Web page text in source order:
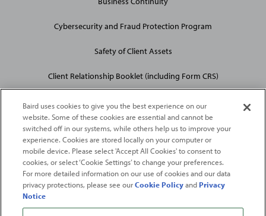
Cybersecurity and Fraud Protection Program
Safety of Client Assets
Client Relationship Booklet (including Form CRS)
2026Robert W. Baird & Co. Incorporated. The services featured on
this web site may not be available in all jurisdictions or to all
persons/entities.
For more information, please see
Baird & Co. Incorporated.Member SIPC.
Baird uses cookies to give you the best experience on our
website. Some of these cookies are essential and cannot be
switched off in our systems, while others help us to improve your
experience. Cookies are stored locally on your computer or
mobile device. Please select 'Accept All Cookies' to consent to
cookies, or select ‘Cookie Settings’ to change your preferences.
For more detailed information on our use of cookies and our data
privacy protections, please see ourCookie PolicyandPrivacy
Notice